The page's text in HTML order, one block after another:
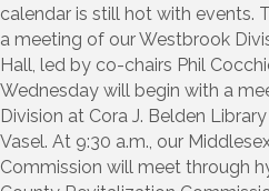
calendar is still hot with events.
a meeting of our Westbrook
Hall, led by co-chairs Phil
Wednesday will begin with a
Division at Cora J. Belden
Vasel. At 9:30 a.m., our
Commission will meet through